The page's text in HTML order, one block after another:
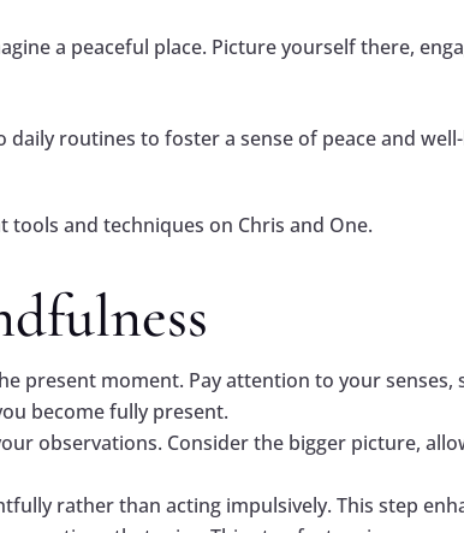
a peaceful place. Picture yourself there,
routines to foster a sense of peace and
and techniques on Chris and One.
present moment. Pay attention to your
become fully present.
observations. Consider the bigger picture,
rather than acting impulsively. This step